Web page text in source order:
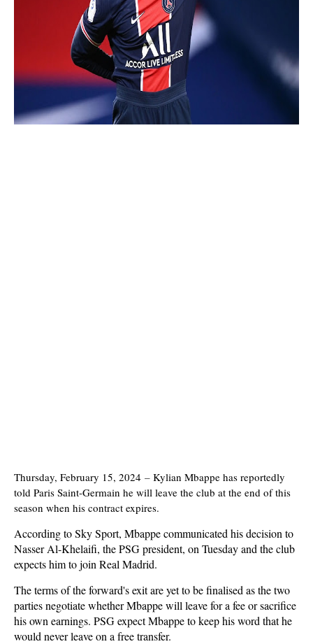
Thursday, February 15, 2024 – Kylian Mbappe has reportedly
told Paris Saint-Germain he will leave the club at the end of this
season when his contract expires.
According to Sky Sport, Mbappe communicated his decision to
Nasser Al-Khelaifi, the PSG president, on Tuesday and the club
expects him to join Real Madrid.
The terms of the forward's exit are yet to be finalised as the two
parties negotiate whether Mbappe will leave for a fee or sacrifice
his own earnings. PSG expect Mbappe to keep his word that he
would never leave on a free transfer.